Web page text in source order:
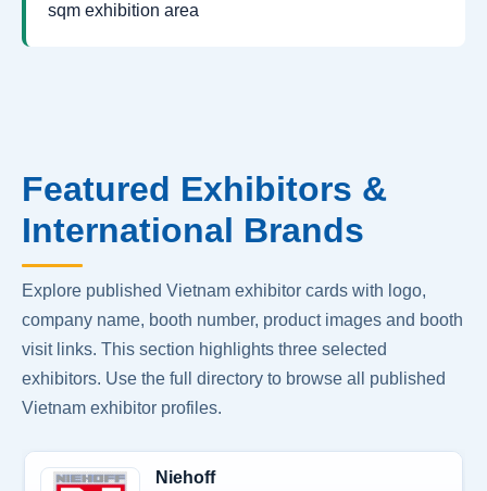
sqm exhibition area
Featured Exhibitors &
International Brands
Explore published Vietnam exhibitor cards with logo,
company name, booth number, product images and booth
visit links. This section highlights three selected
exhibitors. Use the full directory to browse all published
Vietnam exhibitor profiles.